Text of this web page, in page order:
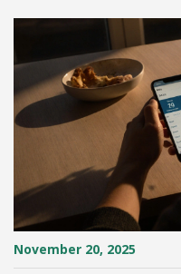
November 20, 2025